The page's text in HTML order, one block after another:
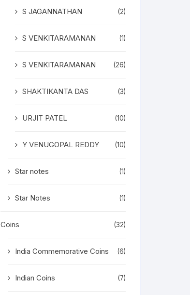
S JAGANNATHAN (2)
S VENKITARAMANAN (1)
S VENKITARAMANAN (26)
SHAKTIKANTA DAS (3)
URJIT PATEL (10)
Y VENUGOPAL REDDY (10)
Star notes (1)
Star Notes (1)
Coins (32)
India Commemorative Coins (6)
Indian Coins (7)